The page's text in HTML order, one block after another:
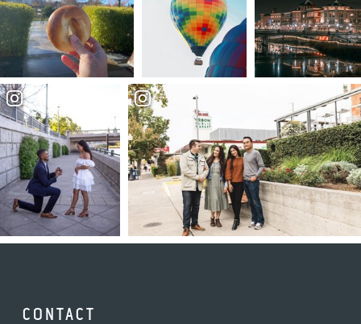
CONTACT